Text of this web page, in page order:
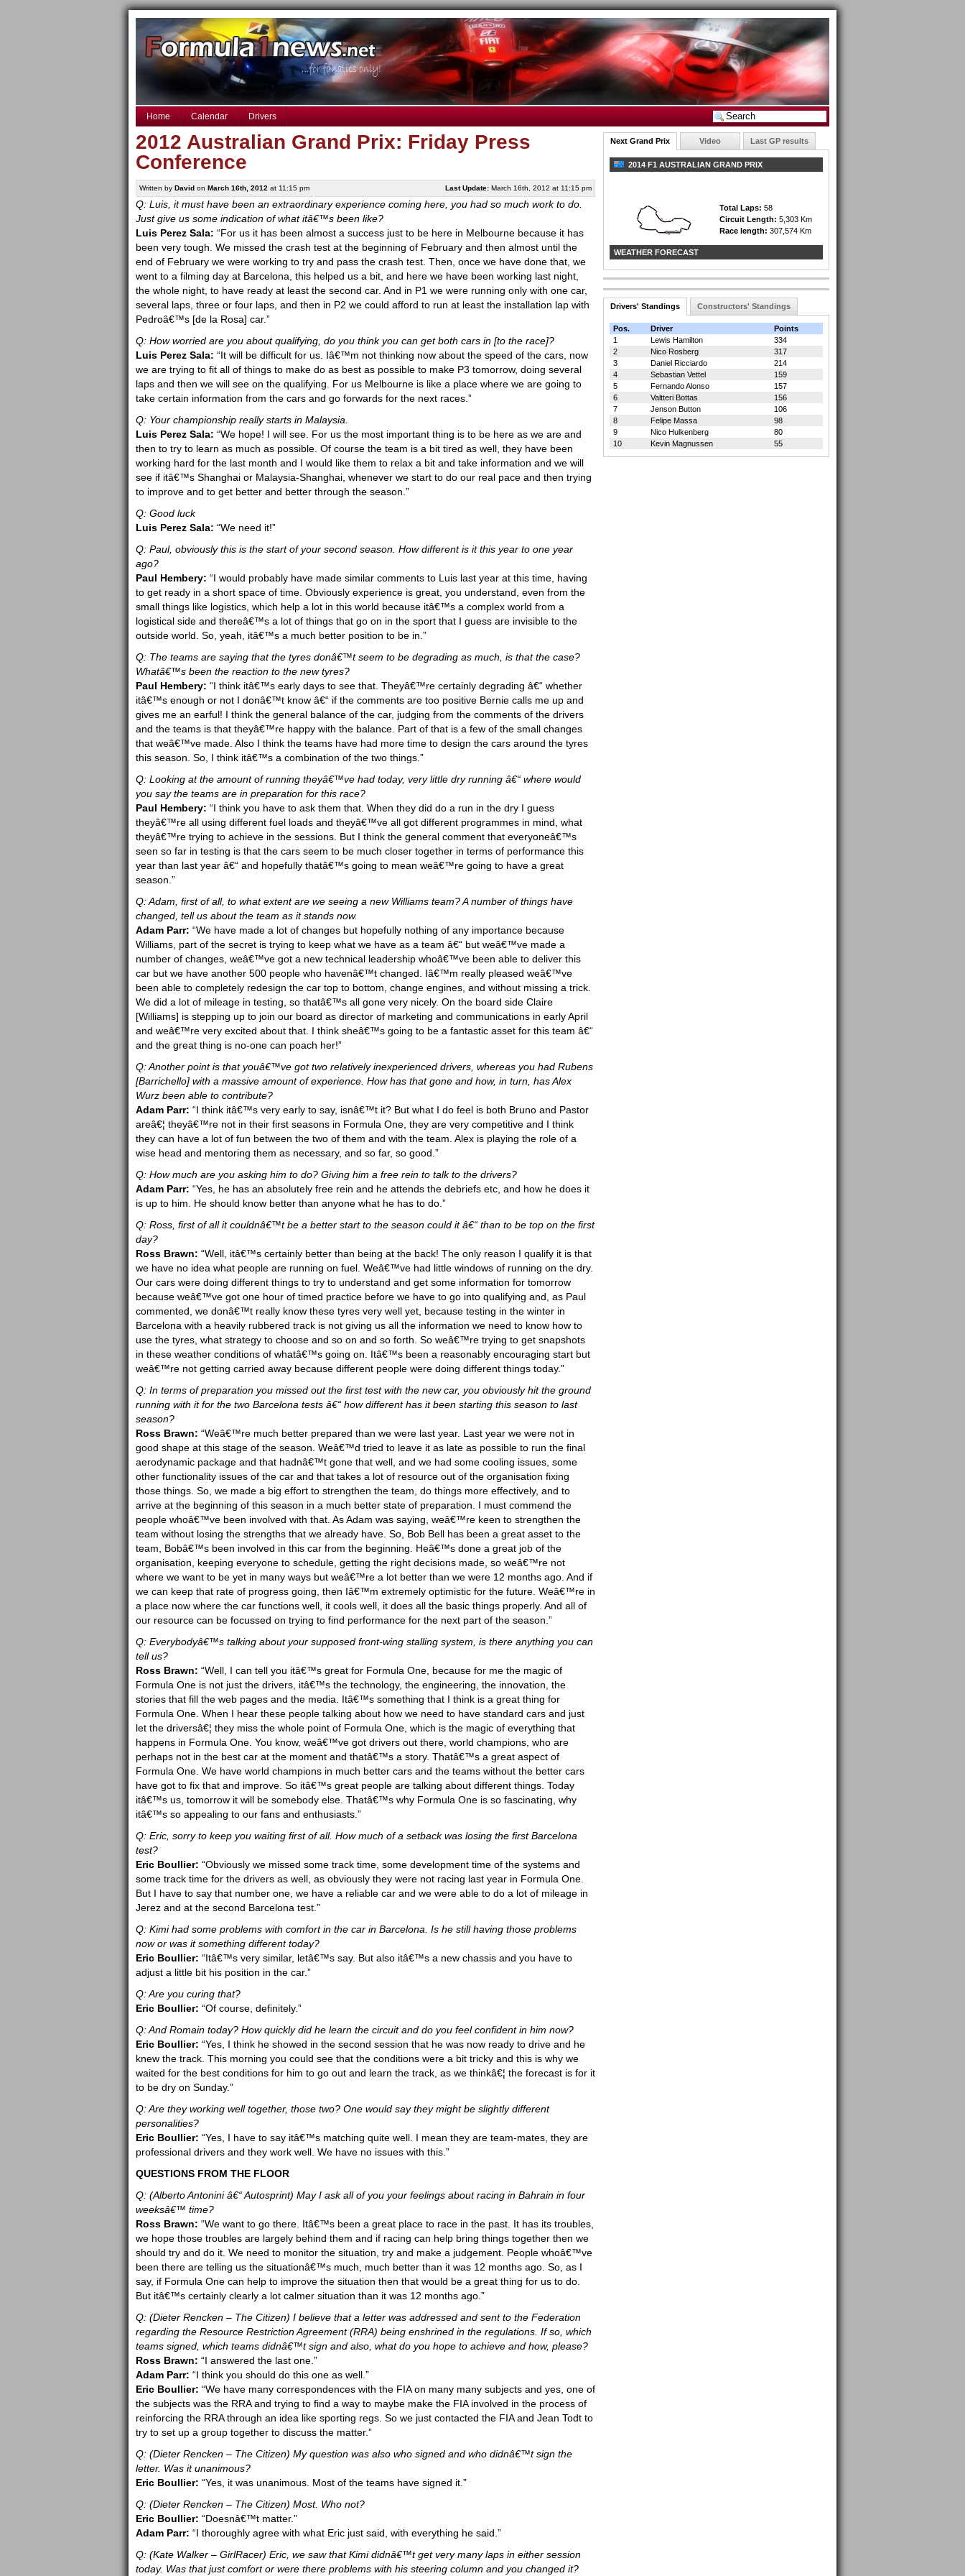
Home Calendar Drivers
2012 Australian Grand Prix: Friday Press
Conference
Written by Davidon March 16th, 2012 at 11:15 pm Last Update:March 16th, 2012 at 11:15 pm
Q: Luis, it must have been an extraordinary experience coming here, you had so much work to do.
Just give us some indication of what itâ€™s been like?
Luis Perez Sala: “For us it has been almost a success just to be here in Melbourne because it has
been very tough. We missed the crash test at the beginning of February and then almost until the
end of February we were working to try and pass the crash test. Then, once we have done that, we
went to a filming day at Barcelona, this helped us a bit, and here we have been working last night,
the whole night, to have ready at least the second car. And in P1 we were running only with one car,
several laps, three or four laps, and then in P2 we could afford to run at least the installation lap with
Pedroâ€™s [de la Rosa] car.”
Q: How worried are you about qualifying, do you think you can get both cars in [to the race]?
Luis Perez Sala: “It will be difficult for us. Iâ€™m not thinking now about the speed of the cars, now
we are trying to fit all of things to make do as best as possible to make P3 tomorrow, doing several
laps and then we will see on the qualifying. For us Melbourne is like a place where we are going to
take certain information from the cars and go forwards for the next races.”
Q: Your championship really starts in Malaysia.
Luis Perez Sala: “We hope! I will see. For us the most important thing is to be here as we are and
then to try to learn as much as possible. Of course the team is a bit tired as well, they have been
working hard for the last month and I would like them to relax a bit and take information and we will
see if itâ€™s Shanghai or Malaysia-Shanghai, whenever we start to do our real pace and then trying
to improve and to get better and better through the season.”
Q: Good luck
Luis Perez Sala: “We need it!”
Q: Paul, obviously this is the start of your second season. How different is it this year to one year
ago?
Paul Hembery: “I would probably have made similar comments to Luis last year at this time, having
to get ready in a short space of time. Obviously experience is great, you understand, even from the
small things like logistics, which help a lot in this world because itâ€™s a complex world from a
logistical side and thereâ€™s a lot of things that go on in the sport that I guess are invisible to the
outside world. So, yeah, itâ€™s a much better position to be in.”
Q: The teams are saying that the tyres donâ€™t seem to be degrading as much, is that the case?
Whatâ€™s been the reaction to the new tyres?
Paul Hembery: “I think itâ€™s early days to see that. Theyâ€™re certainly degrading â€“ whether
itâ€™s enough or not I donâ€™t know â€“ if the comments are too positive Bernie calls me up and
gives me an earful! I think the general balance of the car, judging from the comments of the drivers
and the teams is that theyâ€™re happy with the balance. Part of that is a few of the small changes
that weâ€™ve made. Also I think the teams have had more time to design the cars around the tyres
this season. So, I think itâ€™s a combination of the two things.”
Q: Looking at the amount of running theyâ€™ve had today, very little dry running â€“ where would
you say the teams are in preparation for this race?
Paul Hembery: “I think you have to ask them that. When they did do a run in the dry I guess
theyâ€™re all using different fuel loads and theyâ€™ve all got different programmes in mind, what
theyâ€™re trying to achieve in the sessions. But I think the general comment that everyoneâ€™s
seen so far in testing is that the cars seem to be much closer together in terms of performance this
year than last year â€“ and hopefully thatâ€™s going to mean weâ€™re going to have a great
season.”
Q: Adam, first of all, to what extent are we seeing a new Williams team? A number of things have
changed, tell us about the team as it stands now.
Adam Parr: “We have made a lot of changes but hopefully nothing of any importance because
Williams, part of the secret is trying to keep what we have as a team â€“ but weâ€™ve made a
number of changes, weâ€™ve got a new technical leadership whoâ€™ve been able to deliver this
car but we have another 500 people who havenâ€™t changed. Iâ€™m really pleased weâ€™ve
been able to completely redesign the car top to bottom, change engines, and without missing a trick.
We did a lot of mileage in testing, so thatâ€™s all gone very nicely. On the board side Claire
[Williams] is stepping up to join our board as director of marketing and communications in early April
and weâ€™re very excited about that. I think sheâ€™s going to be a fantastic asset for this team â€“
and the great thing is no-one can poach her!”
Q: Another point is that youâ€™ve got two relatively inexperienced drivers, whereas you had Rubens
[Barrichello] with a massive amount of experience. How has that gone and how, in turn, has Alex
Wurz been able to contribute?
Adam Parr: “I think itâ€™s very early to say, isnâ€™t it? But what I do feel is both Bruno and Pastor
areâ€¦ theyâ€™re not in their first seasons in Formula One, they are very competitive and I think
they can have a lot of fun between the two of them and with the team. Alex is playing the role of a
wise head and mentoring them as necessary, and so far, so good.”
Q: How much are you asking him to do? Giving him a free rein to talk to the drivers?
Adam Parr: “Yes, he has an absolutely free rein and he attends the debriefs etc, and how he does it
is up to him. He should know better than anyone what he has to do.”
Q: Ross, first of all it couldnâ€™t be a better start to the season could it â€“ than to be top on the first
day?
Ross Brawn: “Well, itâ€™s certainly better than being at the back! The only reason I qualify it is that
we have no idea what people are running on fuel. Weâ€™ve had little windows of running on the dry.
Our cars were doing different things to try to understand and get some information for tomorrow
because weâ€™ve got one hour of timed practice before we have to go into qualifying and, as Paul
commented, we donâ€™t really know these tyres very well yet, because testing in the winter in
Barcelona with a heavily rubbered track is not giving us all the information we need to know how to
use the tyres, what strategy to choose and so on and so forth. So weâ€™re trying to get snapshots
in these weather conditions of whatâ€™s going on. Itâ€™s been a reasonably encouraging start but
weâ€™re not getting carried away because different people were doing different things today.”
Q: In terms of preparation you missed out the first test with the new car, you obviously hit the ground
running with it for the two Barcelona tests â€“ how different has it been starting this season to last
season?
Ross Brawn: “Weâ€™re much better prepared than we were last year. Last year we were not in
good shape at this stage of the season. Weâ€™d tried to leave it as late as possible to run the final
aerodynamic package and that hadnâ€™t gone that well, and we had some cooling issues, some
other functionality issues of the car and that takes a lot of resource out of the organisation fixing
those things. So, we made a big effort to strengthen the team, do things more effectively, and to
arrive at the beginning of this season in a much better state of preparation. I must commend the
people whoâ€™ve been involved with that. As Adam was saying, weâ€™re keen to strengthen the
team without losing the strengths that we already have. So, Bob Bell has been a great asset to the
team, Bobâ€™s been involved in this car from the beginning. Heâ€™s done a great job of the
organisation, keeping everyone to schedule, getting the right decisions made, so weâ€™re not
where we want to be yet in many ways but weâ€™re a lot better than we were 12 months ago. And if
we can keep that rate of progress going, then Iâ€™m extremely optimistic for the future. Weâ€™re in
a place now where the car functions well, it cools well, it does all the basic things properly. And all of
our resource can be focussed on trying to find performance for the next part of the season.”
Q: Everybodyâ€™s talking about your supposed front-wing stalling system, is there anything you can
tell us?
Ross Brawn: “Well, I can tell you itâ€™s great for Formula One, because for me the magic of
Formula One is not just the drivers, itâ€™s the technology, the engineering, the innovation, the
stories that fill the web pages and the media. Itâ€™s something that I think is a great thing for
Formula One. When I hear these people talking about how we need to have standard cars and just
let the driversâ€¦ they miss the whole point of Formula One, which is the magic of everything that
happens in Formula One. You know, weâ€™ve got drivers out there, world champions, who are
perhaps not in the best car at the moment and thatâ€™s a story. Thatâ€™s a great aspect of
Formula One. We have world champions in much better cars and the teams without the better cars
have got to fix that and improve. So itâ€™s great people are talking about different things. Today
itâ€™s us, tomorrow it will be somebody else. Thatâ€™s why Formula One is so fascinating, why
itâ€™s so appealing to our fans and enthusiasts.”
Q: Eric, sorry to keep you waiting first of all. How much of a setback was losing the first Barcelona
test?
Eric Boullier: “Obviously we missed some track time, some development time of the systems and
some track time for the drivers as well, as obviously they were not racing last year in Formula One.
But I have to say that number one, we have a reliable car and we were able to do a lot of mileage in
Jerez and at the second Barcelona test.”
Q: Kimi had some problems with comfort in the car in Barcelona. Is he still having those problems
now or was it something different today?
Eric Boullier: “Itâ€™s very similar, letâ€™s say. But also itâ€™s a new chassis and you have to
adjust a little bit his position in the car.”
Q: Are you curing that?
Eric Boullier: “Of course, definitely.”
Q: And Romain today? How quickly did he learn the circuit and do you feel confident in him now?
Eric Boullier: “Yes, I think he showed in the second session that he was now ready to drive and he
knew the track. This morning you could see that the conditions were a bit tricky and this is why we
waited for the best conditions for him to go out and learn the track, as we thinkâ€¦ the forecast is for it
to be dry on Sunday.”
Q: Are they working well together, those two? One would say they might be slightly different
personalities?
Eric Boullier: “Yes, I have to say itâ€™s matching quite well. I mean they are team-mates, they are
professional drivers and they work well. We have no issues with this.”
QUESTIONS FROM THE FLOOR
Q: (Alberto Antonini â€“ Autosprint) May I ask all of you your feelings about racing in Bahrain in four
weeksâ€™ time?
Ross Brawn: “We want to go there. Itâ€™s been a great place to race in the past. It has its troubles,
we hope those troubles are largely behind them and if racing can help bring things together then we
should try and do it. We need to monitor the situation, try and make a judgement. People whoâ€™ve
been there are telling us the situationâ€™s much, much better than it was 12 months ago. So, as I
say, if Formula One can help to improve the situation then that would be a great thing for us to do.
But itâ€™s certainly clearly a lot calmer situation than it was 12 months ago.”
Q: (Dieter Rencken – The Citizen) I believe that a letter was addressed and sent to the Federation
regarding the Resource Restriction Agreement (RRA) being enshrined in the regulations. If so, which
teams signed, which teams didnâ€™t sign and also, what do you hope to achieve and how, please?
Ross Brawn: “I answered the last one.”
Adam Parr: “I think you should do this one as well.”
Eric Boullier: “We have many correspondences with the FIA on many many subjects and yes, one of
the subjects was the RRA and trying to find a way to maybe make the FIA involved in the process of
reinforcing the RRA through an idea like sporting regs. So we just contacted the FIA and Jean Todt to
try to set up a group together to discuss the matter.”
Q: (Dieter Rencken – The Citizen) My question was also who signed and who didnâ€™t sign the
letter. Was it unanimous?
Eric Boullier: “Yes, it was unanimous. Most of the teams have signed it.”
Q: (Dieter Rencken – The Citizen) Most. Who not?
Eric Boullier: “Doesnâ€™t matter.”
Adam Parr: “I thoroughly agree with what Eric just said, with everything he said.”
Q: (Kate Walker – GirlRacer) Eric, we saw that Kimi didnâ€™t get very many laps in either session
today. Was that just comfort or were there problems with his steering column and you changed it?
Next Grand Prix Video Last GP results
2014 F1 AUSTRALIAN GRAND PRIX
Total Laps: 58
Circuit Length: 5,303 Km
Race length: 307,574 Km
WEATHER FORECAST
Drivers' Standings Constructors' Standings
Pos. Driver
Points
1
Lewis Hamilton
334
2
Nico Rosberg
317
3
Daniel Ricciardo
214
4
Sebastian Vettel
159
5
Fernando Alonso
157
6
Valtteri Bottas
156
7
Jenson Button
106
8
Felipe Massa
98
9
Nico Hulkenberg
80
10
Kevin Magnussen 55